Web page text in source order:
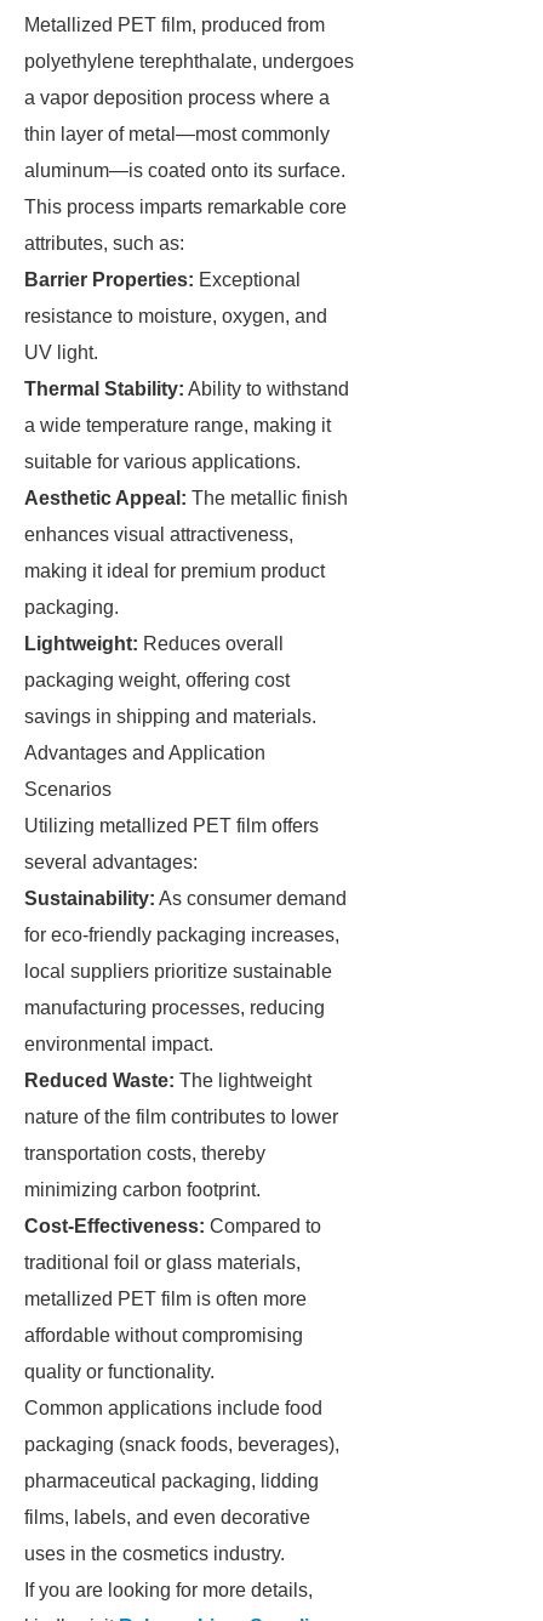
Metallized PET film, produced from
polyethylene terephthalate, undergoes
a vapor deposition process where a
thin layer of metal—most commonly
aluminum—is coated onto its surface.
This process imparts remarkable core
attributes, such as:
Barrier Properties: Exceptional
resistance to moisture, oxygen, and
UV light.
Thermal Stability: Ability to withstand
a wide temperature range, making it
suitable for various applications.
Aesthetic Appeal: The metallic finish
enhances visual attractiveness,
making it ideal for premium product
packaging.
Lightweight: Reduces overall
packaging weight, offering cost
savings in shipping and materials.
Advantages and Application
Scenarios
Utilizing metallized PET film offers
several advantages:
Sustainability: As consumer demand
for eco-friendly packaging increases,
local suppliers prioritize sustainable
manufacturing processes, reducing
environmental impact.
Reduced Waste: The lightweight
nature of the film contributes to lower
transportation costs, thereby
minimizing carbon footprint.
Cost-Effectiveness: Compared to
traditional foil or glass materials,
metallized PET film is often more
affordable without compromising
quality or functionality.
Common applications include food
packaging (snack foods, beverages),
pharmaceutical packaging, lidding
films, labels, and even decorative
uses in the cosmetics industry.
If you are looking for more details,